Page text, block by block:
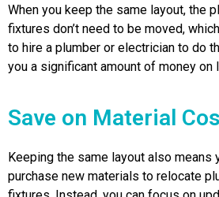
When you keep the same layout, the
fixtures don’t need to be moved,
to hire a plumber or electrician to do
you a significant amount of money on
Save on Material
Keeping the same layout also means
purchase new materials to relocate